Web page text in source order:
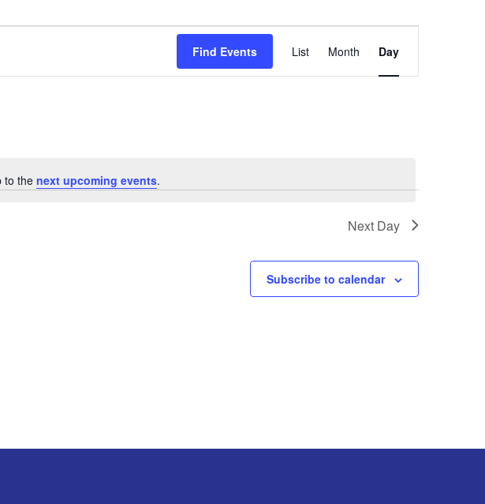
to the next upcoming events.
Find Events List Month Day
Next Day
Subscribe to calendar